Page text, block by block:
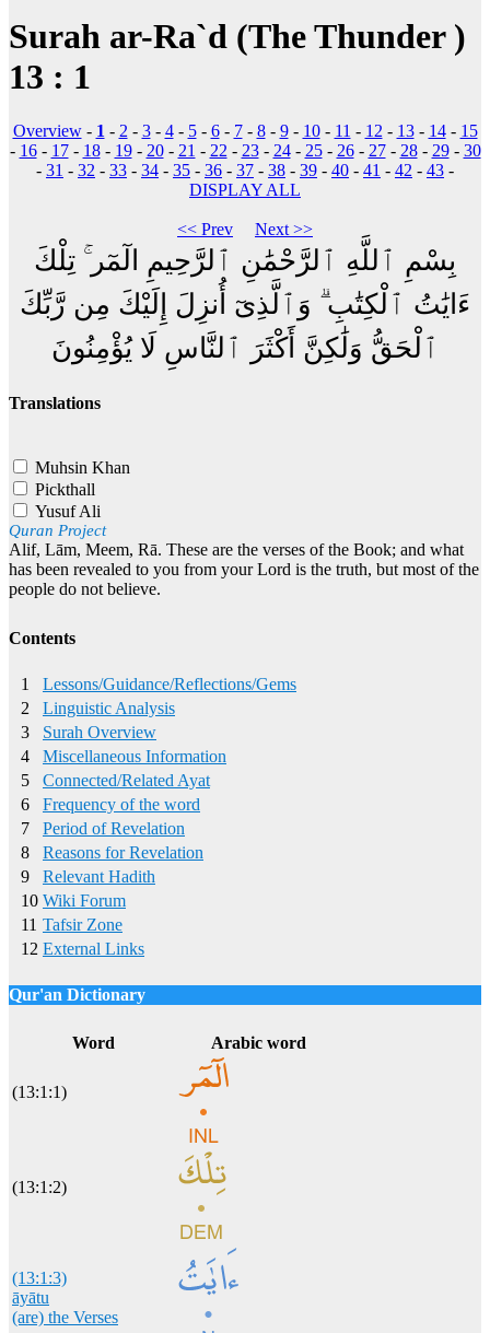
Surah ar-Ra`d (The Thunder )
13 : 1
Overview- 1 - 2 - 3- 4- 5- 6- 7- 8- 9- 10- 11 - 12 - 13- 14- 15
- 16- 17- 18- 19- 20- 21 - 22 - 23- 24- 25- 26- 27- 28- 29- 30
- 31 - 32 - 33 - 34 - 35 - 36 - 37 - 38 - 39 - 40 - 41 - 42 - 43 -
DISPLAY ALL
<< Prev Next >>
بِسْمِ ٱللَّهِ ٱلرَّحْمَٰنِ ٱلرَّحِيمِ الٓمٓر ۚ تِلْكَ
ءَايَٰتُ ٱلْكِتَٰبِ ۗ وَٱلَّذِىٓ أُنزِلَ إِلَيْكَ مِن رَّبِّكَ
ٱلْحَقُّ وَلَٰكِنَّ أَكْثَرَ ٱلنَّاسِ لَا يُؤْمِنُونَ
Translations
Muhsin Khan
Pickthall
Yusuf Ali
Quran Project
Alif, Lām, Meem, Rā. These are the verses of the Book; and what
has been revealed to you from your Lord is the truth, but most of the
people do not believe.
Contents
1
Lessons/Guidance/Reflections/Gems
2
Linguistic Analysis
3
Surah Overview
4
Miscellaneous Information
5
Connected/Related Ayat
6
Frequency of the word
7
Period of Revelation
8
Reasons for Revelation
9
Relevant Hadith
10 Wiki Forum
11 Tafsir Zone
12 External Links
Qur'an Dictionary
Word
Arabic word
(13:1:1)
(13:1:2)
(13:1:3)
āyātu
(are) the Verses